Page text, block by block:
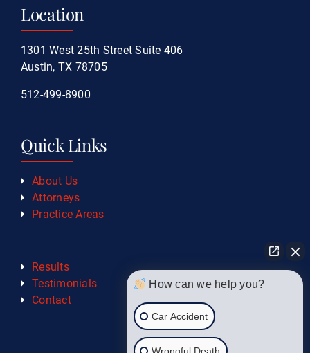
Location
1301 West 25th Street Suite 406
Austin, TX 78705
512-499-8900
Quick Links
About Us
Attorneys
Practice Areas
Results
Testimonials
Contact
How can we help you?
Car Accident
Wrongful Death